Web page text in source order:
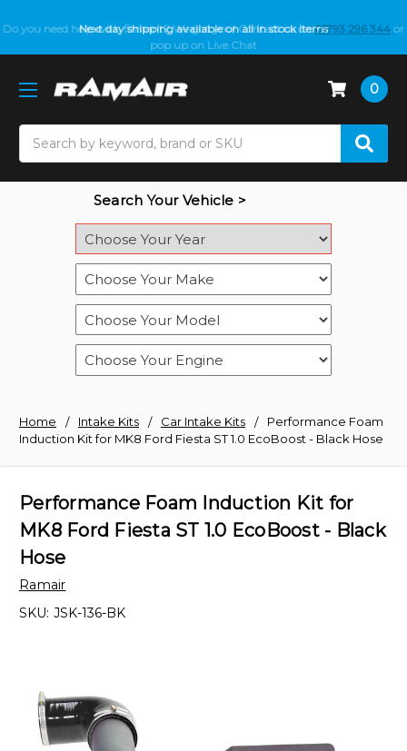
Next day shipping available on all in stock items
Do you need help with fitment? We got you! Contact us on01793 296 344 or
pop up on Live Chat
0
Search Your Vehicle >
Home Intake Kits Car Intake Kits
Performance Foam
Induction Kit for MK8 Ford Fiesta ST 1.0 EcoBoost - Black Hose
Performance Foam Induction Kit for
MK8 Ford Fiesta ST 1.0 EcoBoost - Black
Hose
Ramair
SKU: JSK-136-BK